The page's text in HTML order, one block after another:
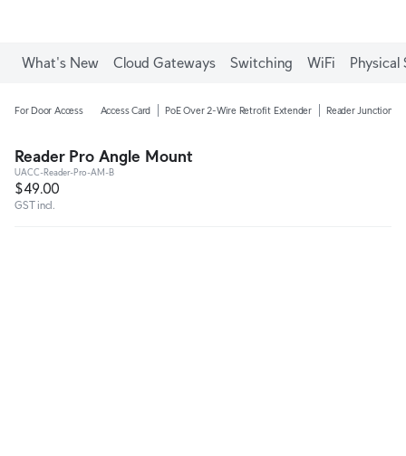
What's New Cloud Gateways Switching WiFi Physical
For Door Access Access Card PoE Over 2-Wire Retrofit Extender Reader Junction
Reader Pro Angle Mount
UACC-Reader-Pro-AM-B
$49.00
GST incl.